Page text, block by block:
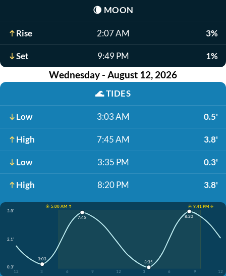
🌘 MOON
Rise 2:07 AM 3%
Set 9:49 PM 1%
Wednesday - August 12, 2026
🌊TIDES
Low 3:03 AM 0.5'
High 7:45 AM 3.8'
Low 3:35 PM 0.3'
High 8:20 PM 3.8'
☀️ 5:00 AM ↑
☀️ 9:41 PM ↓
3.8'
2.1'
0.3'
12
3 6 9 12 3 6 9 12
3:03
7:45
3:35
8:20